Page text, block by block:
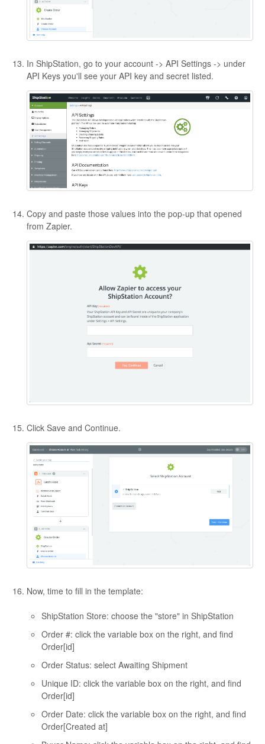
In ShipStation, go to your account -> API Settings -> under
API Keys you'll see your API key and secret listed.
Copy and paste those values into the pop-up that opened
from Zapier.
Click Save and Continue.
Now, time to fill in the template:
ShipStation Store: choose the "store" in ShipStation
Order #: click the variable box on the right, and find
Order[id]
Order Status: select Awaiting Shipment
Unique ID: click the variable box on the right, and find
Order[id]
Order Date: click the variable box on the right, and find
Order[Created at]